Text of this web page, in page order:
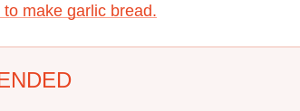
to make garlic bread.